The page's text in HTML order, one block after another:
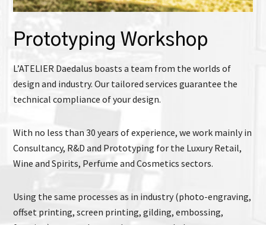
Prototyping Workshop
L’ATELIER Daedalus boasts a team from the worlds of
design and industry. Our tailored services guarantee the
technical compliance of your design.
With no less than 30 years of experience, we work mainly in
Consultancy, R&D and Prototyping for the Luxury Retail,
Wine and Spirits, Perfume and Cosmetics sectors.
Using the same processes as in industry (photo-engraving,
offset printing, screen printing, gilding, embossing,